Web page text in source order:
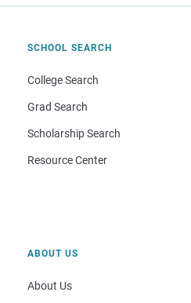
SCHOOL SEARCH
College Search
Grad Search
Scholarship Search
Resource Center
ABOUT US
About Us